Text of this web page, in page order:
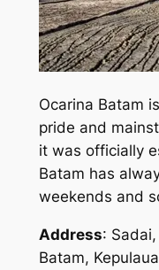
Ocarina Batam
pride and
it was officially
Batam has
weekends and
Address:
Batam,